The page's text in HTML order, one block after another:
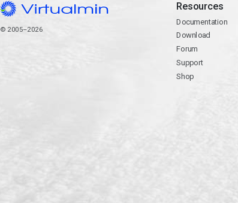
© 2005–2026
Resources
Documentation
Download
Forum
Support
Shop